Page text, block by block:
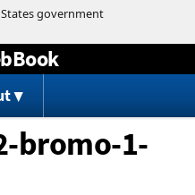
bromo-1-